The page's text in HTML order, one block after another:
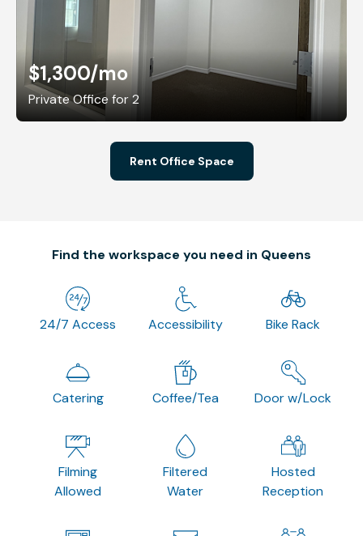
$1,300/mo
Private Office for 2
Rent Office Space
Find the workspace you need in Queens
24/7 Access Accessibility Bike Rack
Catering Coffee/Tea Door w/Lock
Filming
Allowed
Filtered
Water
Hosted
Reception